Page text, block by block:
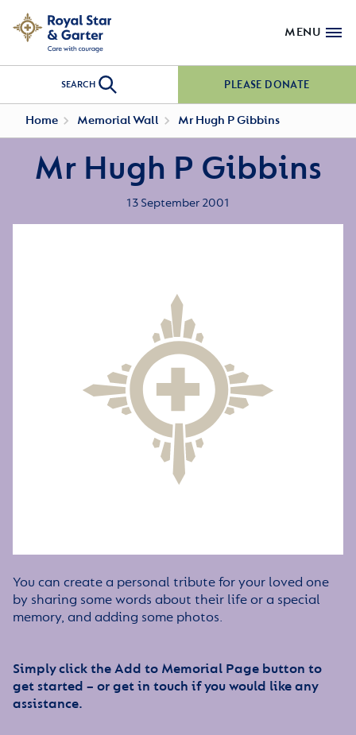
MENU
SEARCH PLEASE DONATE
Home Memorial Wall Mr Hugh P Gibbins
Mr Hugh P Gibbins
13 September 2001
You can create a personal tribute for your loved one
by sharing some words about their life or a special
memory, and adding some photos.
Simply click the Add to Memorial Page button to
get started – or get in touch if you would like any
assistance.